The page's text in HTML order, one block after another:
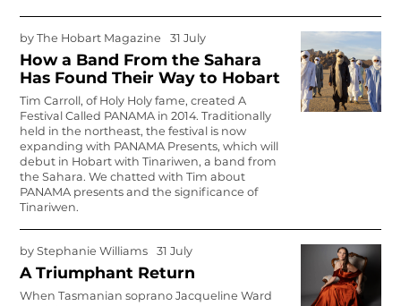
byThe Hobart Magazine 31 July
How a Band From the Sahara
Has Found Their Way to Hobart
Tim Carroll, of Holy Holy fame, created A
Festival Called PANAMA in 2014. Traditionally
held in the northeast, the festival is now
expanding with PANAMA Presents, which will
debut in Hobart with Tinariwen, a band from
the Sahara. We chatted with Tim about
PANAMA presents and the significance of
Tinariwen.
byStephanie Williams 31 July
A Triumphant Return
When Tasmanian soprano Jacqueline Ward